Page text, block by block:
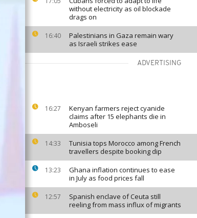
without electricity as oil blockade
drags on
16:40
Palestinians in Gaza remain wary
as Israeli strikes ease
ADVERTISING
16:27
Kenyan farmers reject cyanide
claims after 15 elephants die in
Amboseli
14:33
Tunisia tops Morocco among French
travellers despite booking dip
13:23
Ghana inflation continues to ease
in July as food prices fall
12:57
Spanish enclave of Ceuta still
reeling from mass influx of migrants